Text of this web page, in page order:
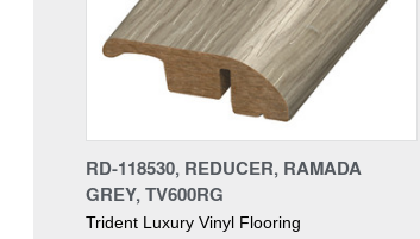
RD-118530, REDUCER, RAMADA
GREY, TV600RG
Trident Luxury Vinyl Flooring